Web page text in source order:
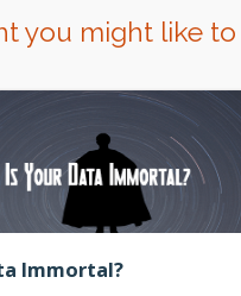
you might like to
Immortal?